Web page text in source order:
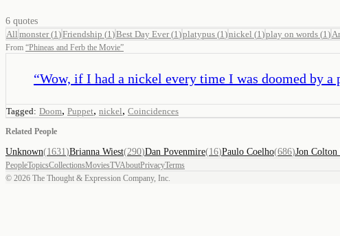
6 quotes
All monster(1 )Friendship (1 )Best Day Ever(1 )platypus (1 )nickel (1 )play on words (1 )
From “Phineas and Ferb the Movie”
“Wow, if I had a nickel every time I was doomed by
Tagged: Doom, Puppet, nickel, Coincidences
Related People
Unknown(1631 )Brianna Wiest(290)Dan Povenmire(16)Paulo Coelho(686)Jon
PeopleTopicsCollectionsMoviesTVAboutPrivacyTerms
© 2026 The Thought & Expression Company, Inc.